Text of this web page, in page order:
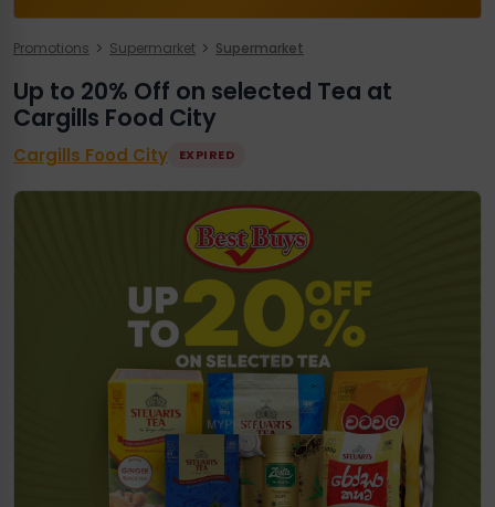
Promotions Supermarket Supermarket
Up to 20% Off on selected Tea at
Cargills Food City
Cargills Food City EXPIRED